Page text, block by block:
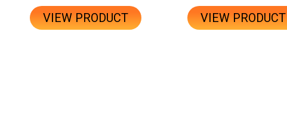
VIEW PRODUCT VIEW PRODUCT